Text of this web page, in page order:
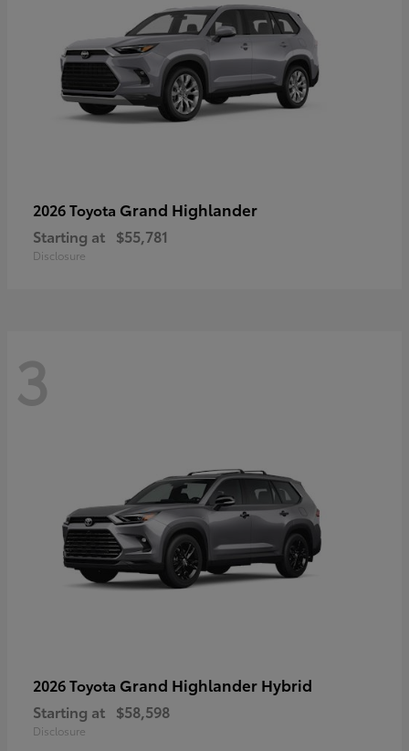
2026 Toyota Grand Highlander
Starting at $55,781
Disclosure
3
2026 Toyota Grand Highlander Hybrid
Starting at $58,598
Disclosure